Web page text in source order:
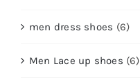
men dress shoes (6)
Men Lace up shoes (6)